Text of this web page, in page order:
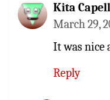
Kita
March 29,
It was nice
Reply